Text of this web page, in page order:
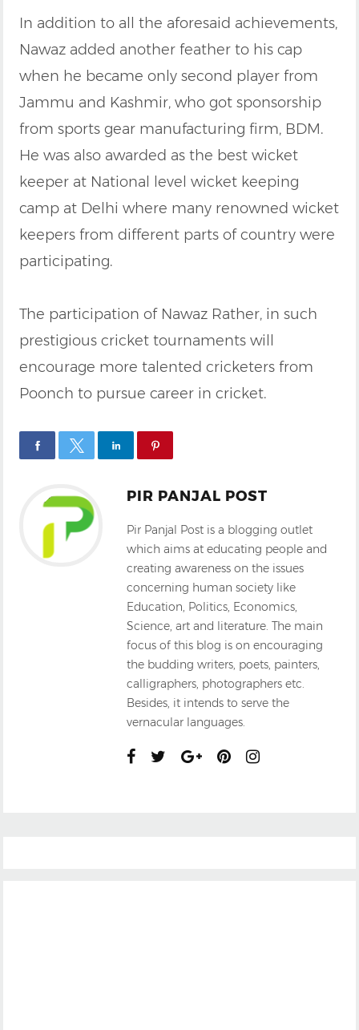
In addition to all the aforesaid achievements,
Nawaz added another feather to his cap
when he became only second player from
Jammu and Kashmir, who got sponsorship
from sports gear manufacturing firm, BDM.
He was also awarded as the best wicket
keeper at National level wicket keeping
camp at Delhi where many renowned wicket
keepers from different parts of country were
participating.
The participation of Nawaz Rather, in such
prestigious cricket tournaments will
encourage more talented cricketers from
Poonch to pursue career in cricket.
PIR PANJAL POST
Pir Panjal Post is a blogging outlet
which aims at educating people and
creating awareness on the issues
concerning human society like
Education, Politics, Economics,
Science, art and literature. The main
focus of this blog is on encouraging
the budding writers, poets, painters,
calligraphers, photographers etc.
Besides, it intends to serve the
vernacular languages.